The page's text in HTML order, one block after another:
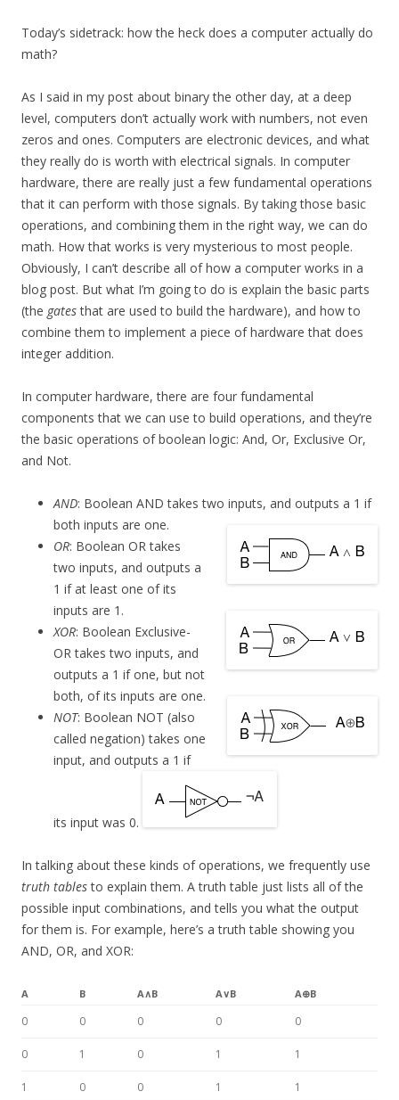
Today’s sidetrack: how the heck does a computer actually do
math?
As I said in my post about binary the other day, at a deep
level, computers don’t actually work with numbers, not even
zeros and ones. Computers are electronic devices, and what
they really do is worth with electrical signals. In computer
hardware, there are really just a few fundamental operations
that it can perform with those signals. By taking those basic
operations, and combining them in the right way, we can do
math. How that works is very mysterious to most people.
Obviously, I can’t describe all of how a computer works in a
blog post. But what I’m going to do is explain the basic parts
(the gatesthat are used to build the hardware), and how to
combine them to implement a piece of hardware that does
integer addition.
In computer hardware, there are four fundamental
components that we can use to build operations, and they’re
the basic operations of boolean logic: And, Or, Exclusive Or,
and Not.
AND: Boolean AND takes two inputs, and outputs a 1 if
both inputs are one.
OR: Boolean OR takes
two inputs, and outputs a
1 if at least one of its
inputs are 1.
XOR: Boolean Exclusive-
OR takes two inputs, and
outputs a 1 if one, but not
both, of its inputs are one.
NOT: Boolean NOT (also
called negation) takes one
input, and outputs a 1 if
its input was 0.
In talking about these kinds of operations, we frequently use
truth tablesto explain them. A truth table just lists all of the
possible input combinations, and tells you what the output
for them is. For example, here’s a truth table showing you
AND, OR, and XOR:
A B A∧B A∨B A⊕B
0 0 0 0 0
0 1 0 1 1
1 0 0 1 1